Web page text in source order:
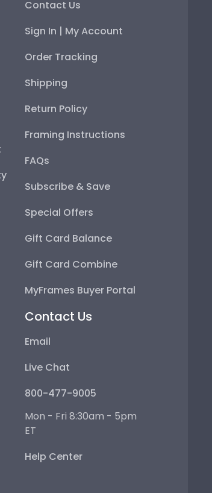
Contact Us
Sign In | My Account
Order Tracking
Shipping
Return Policy
Framing Instructions
FAQs
Subscribe & Save
Special Offers
Gift Card Balance
Gift Card Combine
MyFrames Buyer Portal
Contact Us
Email
Live Chat
800-477-9005
Mon - Fri 8:30am - 5pm
ET
Help Center